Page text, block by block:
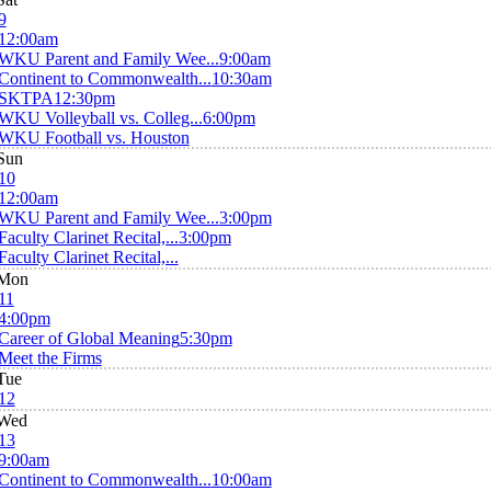
Parent and Family Wee...9:00am
to Commonwealth...10:30am
12:30pm
Volleyball vs. Colleg...6:00pm
Football vs. Houston
Parent and Family Wee...3:00pm
Clarinet Recital,...3:00pm
Clarinet Recital,...
of Global Meaning5:30pm
the Firms
to Commonwealth...10:00am